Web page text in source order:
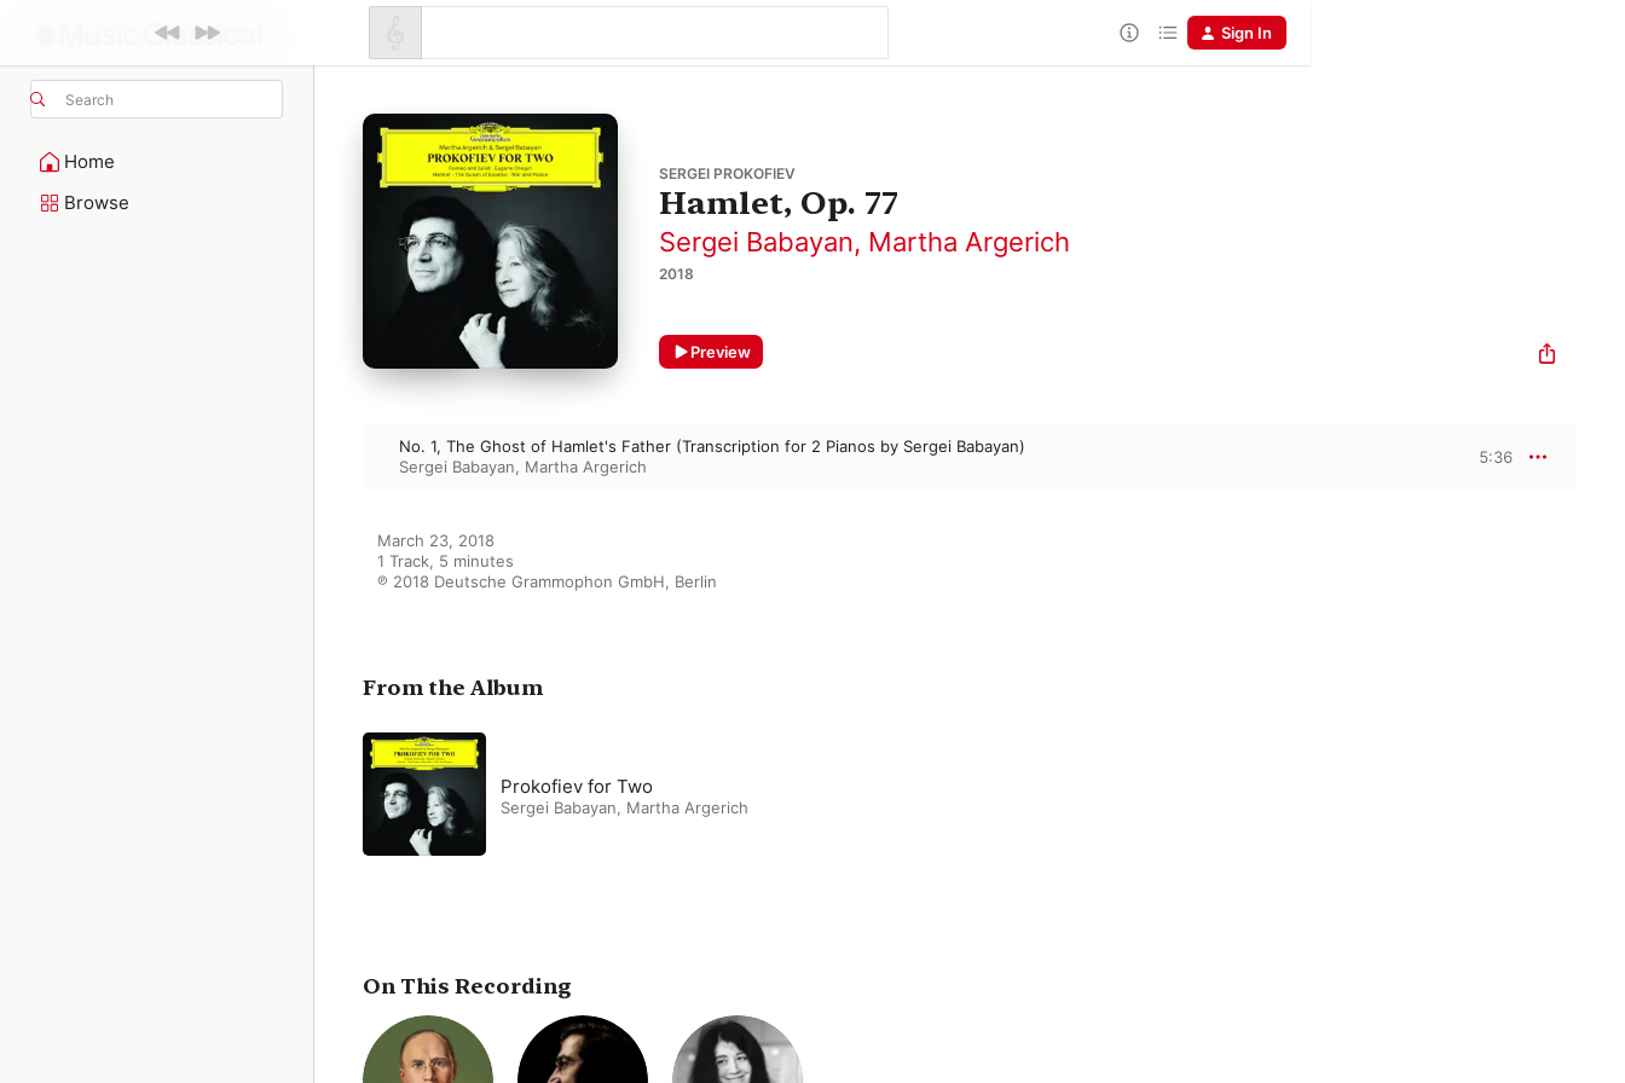
Search
Home
Browse
Sign In
SERGEI PROKOFIEV
Hamlet, Op. 77
Sergei Babayan, Martha Argerich
2018
Preview
No. 1, The Ghost of Hamlet's Father (Transcription for 2 Pianos by Sergei Babayan)
Sergei Babayan, Martha Argerich
5:36
March 23, 2018
1 Track, 5 minutes
℗ 2018 Deutsche Grammophon GmbH, Berlin
From the Album
Prokofiev for Two
Sergei Babayan, Martha Argerich
On This Recording